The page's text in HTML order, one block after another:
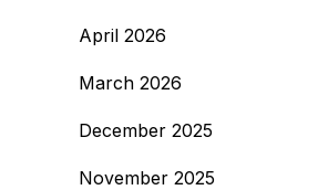
April 2026
March 2026
December 2025
November 2025